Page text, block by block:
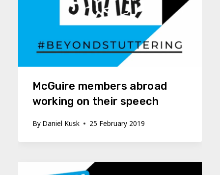
McGuire members abroad
working on their speech
By Daniel Kusk 25 February 2019